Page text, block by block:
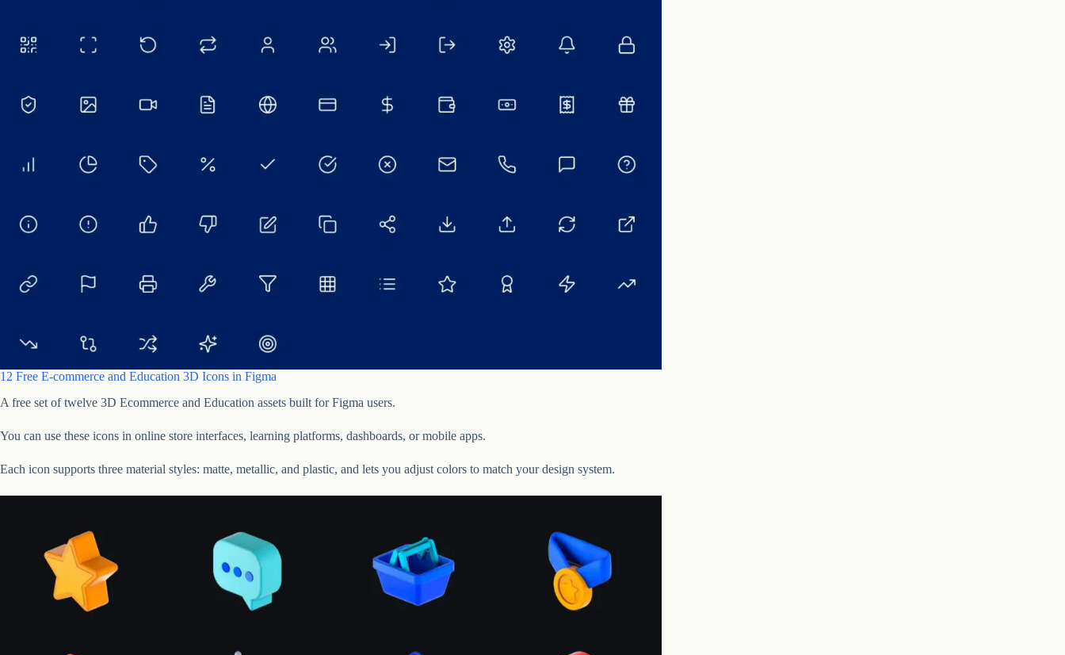
12 Free E-commerce and Education 3D Icons in Figma
A free set of twelve 3D Ecommerce and Education assets built for Figma users.
You can use these icons in online store interfaces, learning platforms, dashboards, or mobile apps.
Each icon supports three material styles: matte, metallic, and plastic, and lets you adjust colors to match your design system.